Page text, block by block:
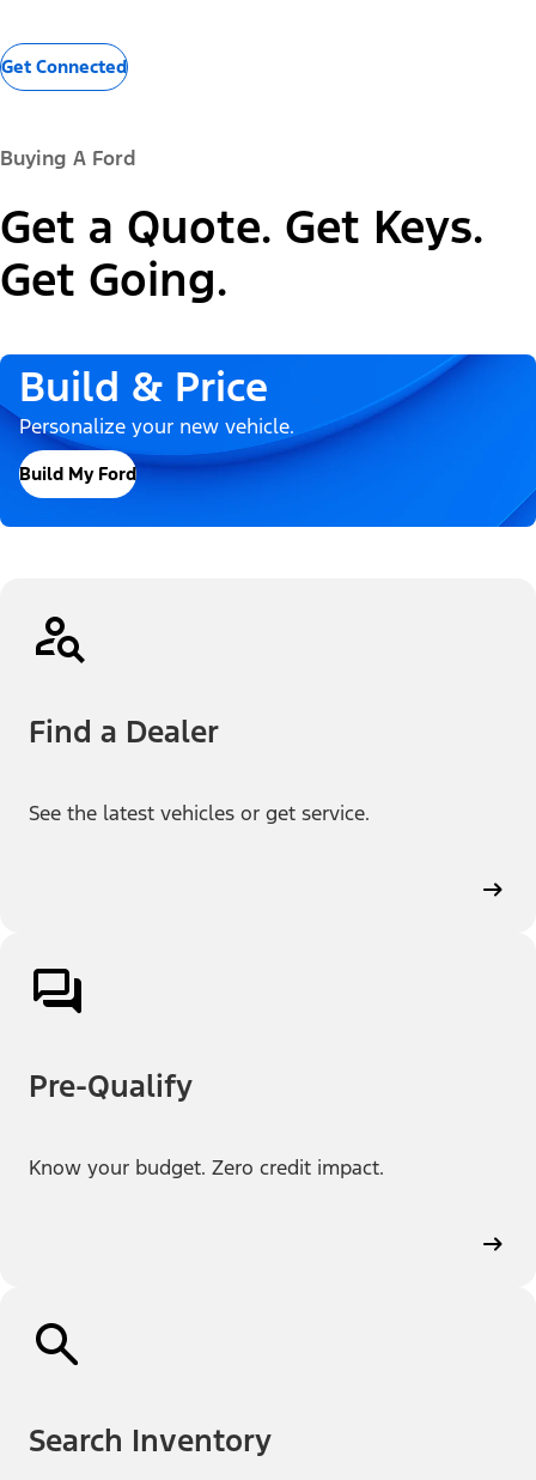
Get Connected
Buying A Ford
Get a Quote. Get Keys.
Get Going.
Build & Price
Personalize your new vehicle.
Build My Ford
Find a Dealer
See the latest vehicles or get service.
Pre-Qualify
Know your budget. Zero credit impact.
Search Inventory